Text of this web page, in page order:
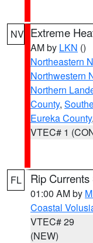
NV Extreme
AM by LKN ()
Northeastern
Northwestern
Northern
County,
Eureka County,
VTEC# 1
FL Rip
01:00 AM by
Coastal
VTEC# 29
(NEW)